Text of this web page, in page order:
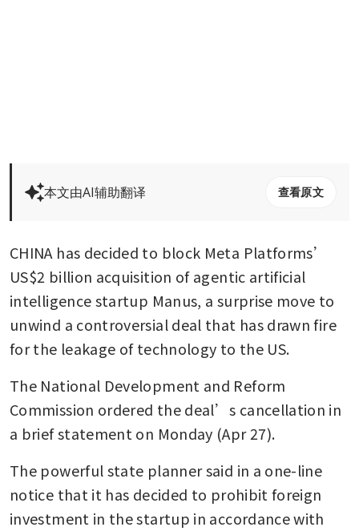
本文由AI辅助翻译 查看原文
CHINA has decided to block Meta Platforms’
US$2 billion acquisition of agentic artificial
intelligence startup Manus, a surprise move to
unwind a controversial deal that has drawn fire
for the leakage of technology to the US.
The National Development and Reform
Commission ordered the deal’s cancellation in
a brief statement on Monday (Apr 27).
The powerful state planner said in a one-line
notice that it has decided to prohibit foreign
investment in the startup in accordance with